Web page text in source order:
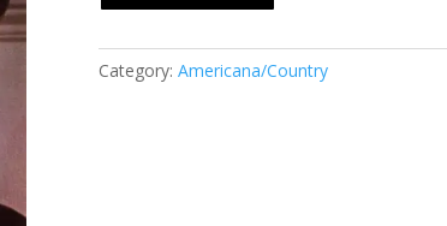
Category: Americana/Country